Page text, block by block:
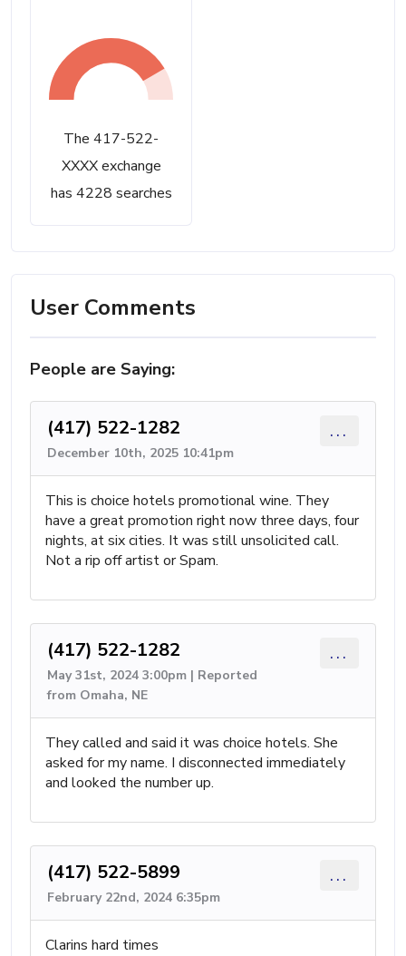
The 417-522-
XXXX exchange
has 4228 searches
User Comments
People are Saying:
(417) 522-1282
December 10th, 2025 10:41pm
...
This is choice hotels promotional wine. They
have a great promotion right now three days, four
nights, at six cities. It was still unsolicited call.
Not a rip off artist or Spam.
(417) 522-1282
May 31st, 2024 3:00pm | Reported
from Omaha, NE
...
They called and said it was choice hotels. She
asked for my name. I disconnected immediately
and looked the number up.
(417) 522-5899
February 22nd, 2024 6:35pm
...
Clarins hard times